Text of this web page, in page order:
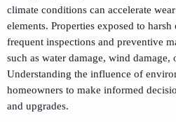
climate conditions can accelerate
elements. Properties exposed to
frequent inspections and preventive
such as water damage, wind damage,
Understanding the influence of
homeowners to make informed
and upgrades.